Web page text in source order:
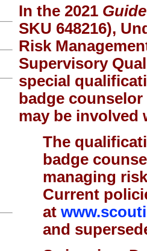
In the 2021
SKU 648216),
Risk
Supervisory
special
badge
may be involved
The
badge
managing
Current
at
and